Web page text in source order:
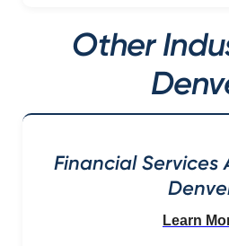
Other
Financial Services
Learn